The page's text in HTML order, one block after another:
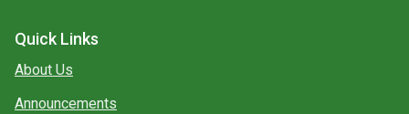
Quick Links
About Us
Announcements